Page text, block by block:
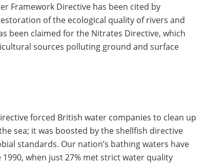
Framework Directive has been cited by
of the ecological quality of rivers and
been claimed for the Nitrates Directive, which
sources polluting ground and surface
forced British water companies to clean up
sea; it was boosted by the shellfish directive
standards. Our nation’s bathing waters have
when just 27% met strict water quality